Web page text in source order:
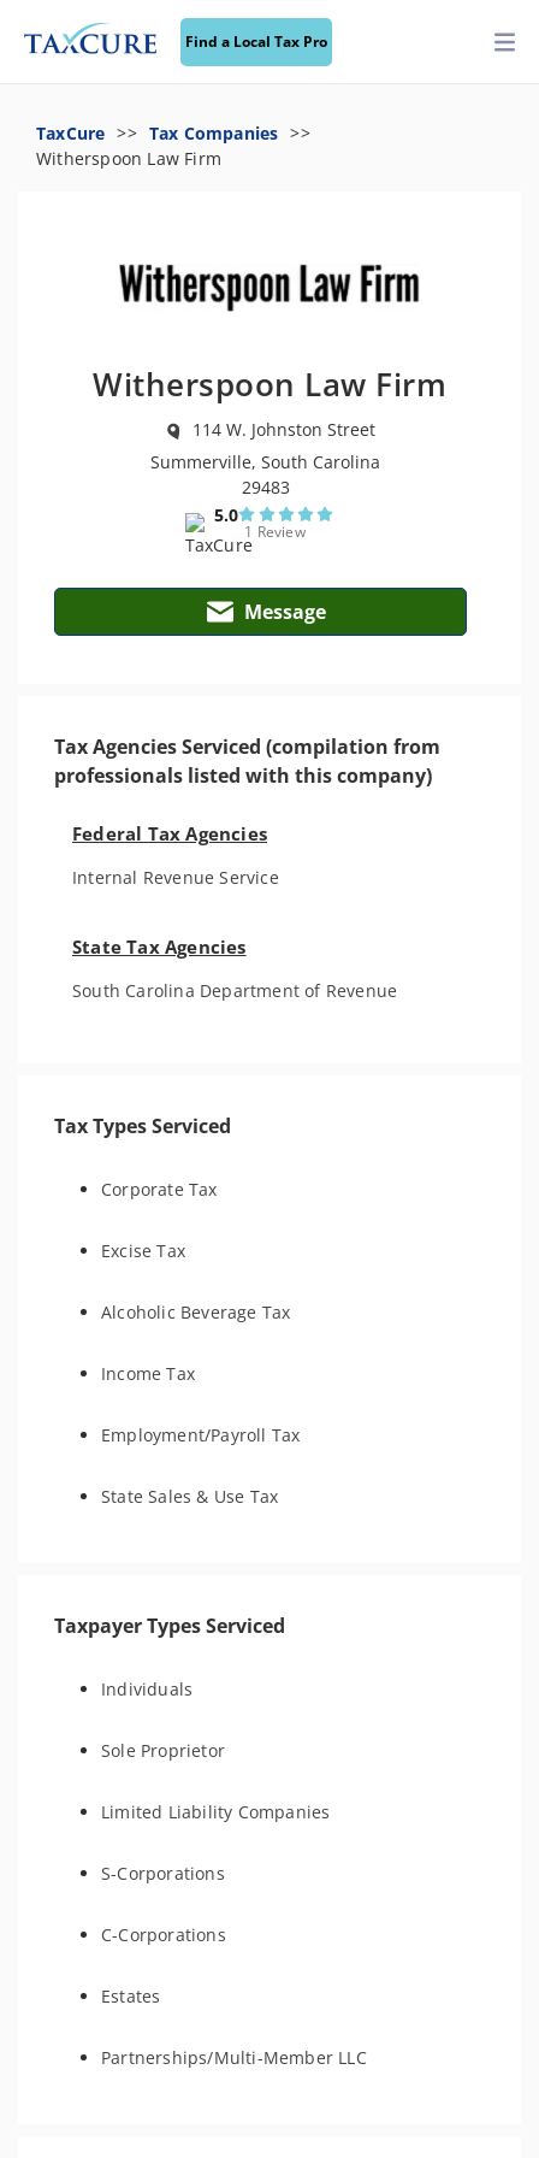
Find a Local Tax Pro
TaxCure
Tax Companies
Witherspoon Law Firm
Witherspoon Law Firm
114 W. Johnston Street
Summerville, South Carolina
29483
5.0
1 Review
Message
Tax Agencies Serviced (compilation from
professionals listed with this company)
Federal Tax Agencies
Internal Revenue Service
State Tax Agencies
South Carolina Department of Revenue
Tax Types Serviced
Corporate Tax
Excise Tax
Alcoholic Beverage Tax
Income Tax
Employment/Payroll Tax
State Sales & Use Tax
Taxpayer Types Serviced
Individuals
Sole Proprietor
Limited Liability Companies
S-Corporations
C-Corporations
Estates
Partnerships/Multi-Member LLC